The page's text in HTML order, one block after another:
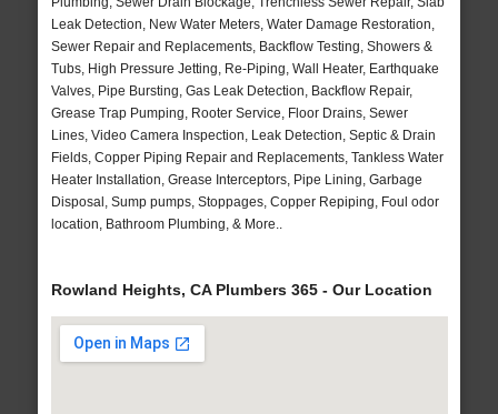
Leak Detection, New Water Meters, Water Damage Restoration,
Sewer Repair and Replacements, Backflow Testing, Showers &
Tubs, High Pressure Jetting, Re-Piping, Wall Heater, Earthquake
Valves, Pipe Bursting, Gas Leak Detection, Backflow Repair,
Grease Trap Pumping, Rooter Service, Floor Drains, Sewer
Lines, Video Camera Inspection, Leak Detection, Septic & Drain
Fields, Copper Piping Repair and Replacements, Tankless Water
Heater Installation, Grease Interceptors, Pipe Lining, Garbage
Disposal, Sump pumps, Stoppages, Copper Repiping, Foul odor
location, Bathroom Plumbing, & More..
Rowland Heights, CA Plumbers 365 - Our Location